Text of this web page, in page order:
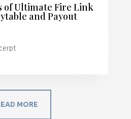
of Ultimate Fire Link
and Payout
MORE